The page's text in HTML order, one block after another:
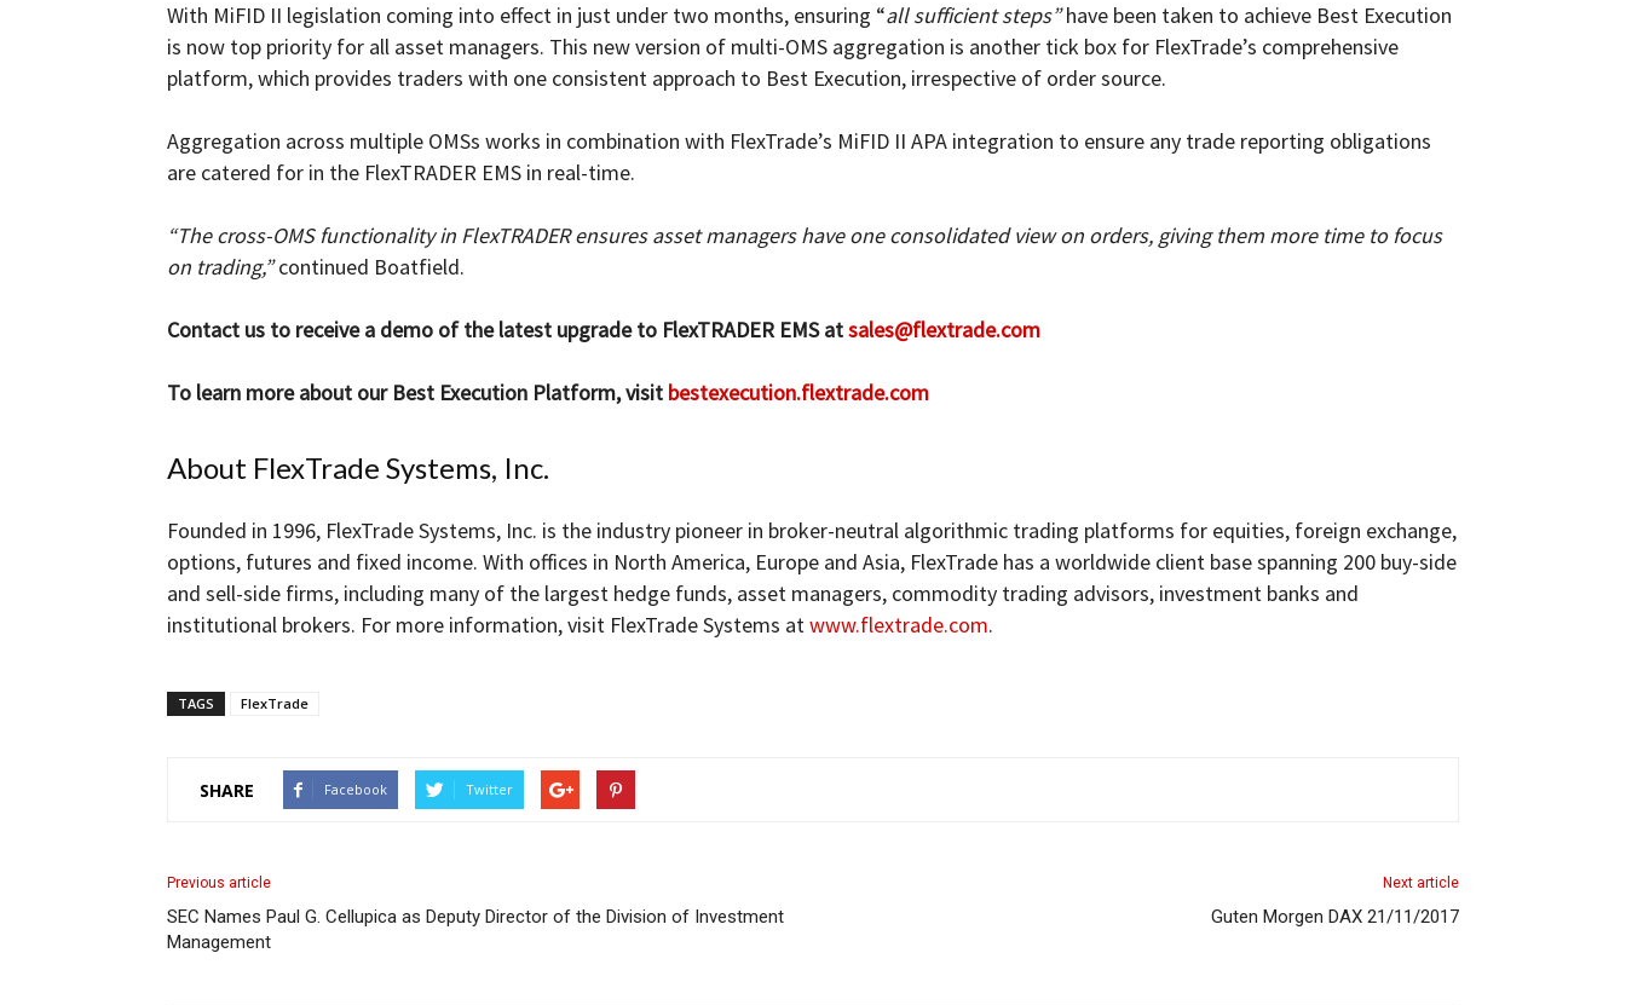
With MiFID II legislation coming into effect in just under two months, ensuring “all sufficient steps”have been taken to achieve Best Execution
is now top priority for all asset managers. This new version of multi-OMS aggregation is another tick box for FlexTrade’s comprehensive
platform, which provides traders with one consistent approach to Best Execution, irrespective of order source.
Aggregation across multiple OMSs works in combination with FlexTrade’s MiFID II APA integration to ensure any trade reporting obligations
are catered for in the FlexTRADER EMS in real-time.
“The cross-OMS functionality in FlexTRADER ensures asset managers have one consolidated view on orders, giving them more time to focus
on trading,”continued Boatfield.
Contact us to receive a demo of the latest upgrade to FlexTRADER EMS atsales@flextrade.com
To learn more about our Best Execution Platform, visit bestexecution.flextrade.com
About FlexTrade Systems, Inc.
Founded in 1996, FlexTrade Systems, Inc. is the industry pioneer in broker-neutral algorithmic trading platforms for equities, foreign exchange,
options, futures and fixed income. With offices in North America, Europe and Asia, FlexTrade has a worldwide client base spanning 200 buy-side
and sell-side firms, including many of the largest hedge funds, asset managers, commodity trading advisors, investment banks and
institutional brokers. For more information, visit FlexTrade Systems atwww.flextrade.com.
TAGS FlexTrade
SHARE Facebook Twitter
Previous article
SEC Names Paul G. Cellupica as Deputy Director of the Division of Investment
Management
Next article
Guten Morgen DAX 21/11/2017